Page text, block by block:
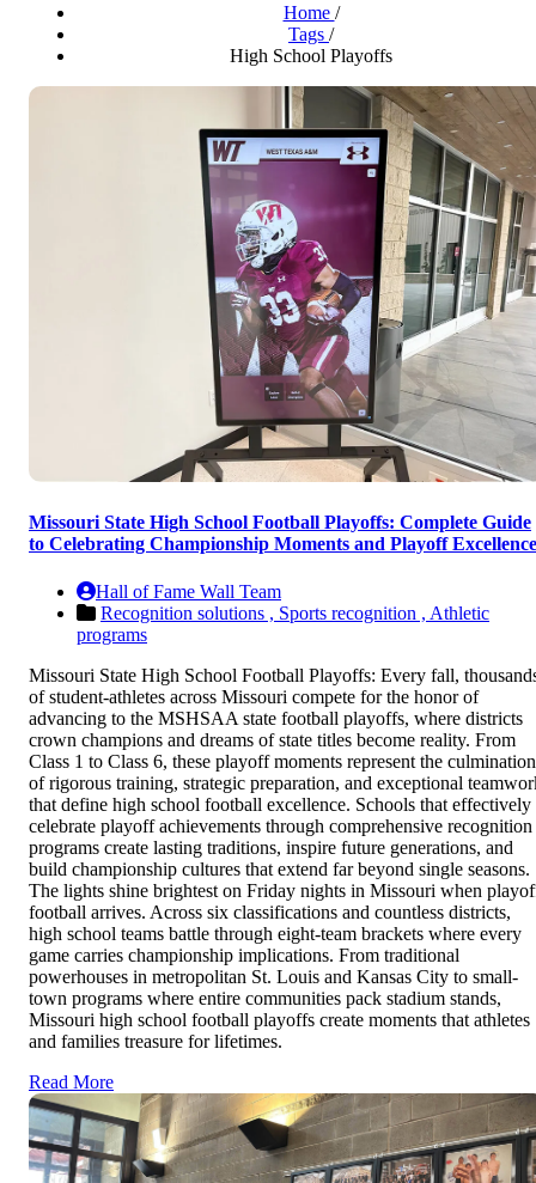
Home /
Tags /
High School Playoffs
Missouri State High School Football Playoffs: Complete Guide
to Celebrating Championship Moments and Playoff Excellence
Hall of Fame Wall Team
Recognition solutions , Sports recognition , Athletic
programs
Missouri State High School Football Playoffs: Every fall,
of student-athletes across Missouri compete for the honor of
advancing to the MSHSAA state football playoffs, where districts
crown champions and dreams of state titles become reality. From
Class 1 to Class 6, these playoff moments represent the culmination
of rigorous training, strategic preparation, and exceptional
that define high school football excellence. Schools that effectively
celebrate playoff achievements through comprehensive recognition
programs create lasting traditions, inspire future generations, and
build championship cultures that extend far beyond single seasons.
The lights shine brightest on Friday nights in Missouri when
football arrives. Across six classifications and countless districts,
high school teams battle through eight-team brackets where every
game carries championship implications. From traditional
powerhouses in metropolitan St. Louis and Kansas City to small-
town programs where entire communities pack stadium stands,
Missouri high school football playoffs create moments that athletes
and families treasure for lifetimes.
Read More